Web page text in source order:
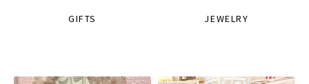
GIFTS JEWELRY